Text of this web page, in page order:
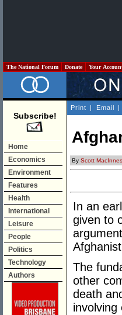
The National Forum Donate Your
Subscribe!
Home
Economics
Environment
Features
Health
International
Leisure
People
Politics
Technology
Authors
Print | Email |
By Scott MacInnes
In an
given to
The
other
death
involving